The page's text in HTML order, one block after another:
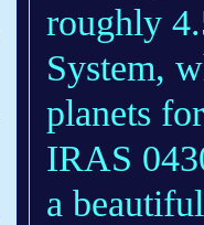
roughly
System,
planets
IRAS
a